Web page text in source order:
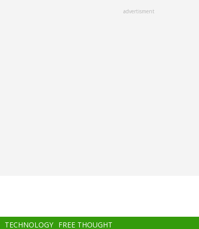
advertisment
TECHNOLOGY FREE THOUGHT